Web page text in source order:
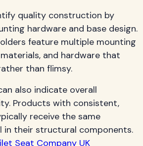
quality construction by
hardware and base design.
feature multiple mounting
and hardware that
than flimsy.
also indicate overall
Products with consistent,
receive the same
their structural components.
Seat Company UK